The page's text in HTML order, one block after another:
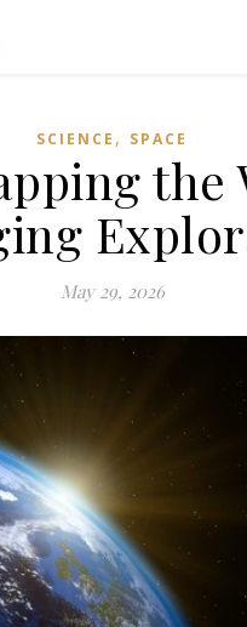
SCIENCE , SPACE
the
May 29, 2026